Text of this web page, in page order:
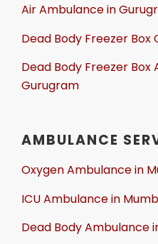
Air Ambulance in
Dead Body Freezer Box
Dead Body Freezer
Gurugram
AMBULANCE
Oxygen Ambulance in
ICU Ambulance in
Dead Body Ambulance